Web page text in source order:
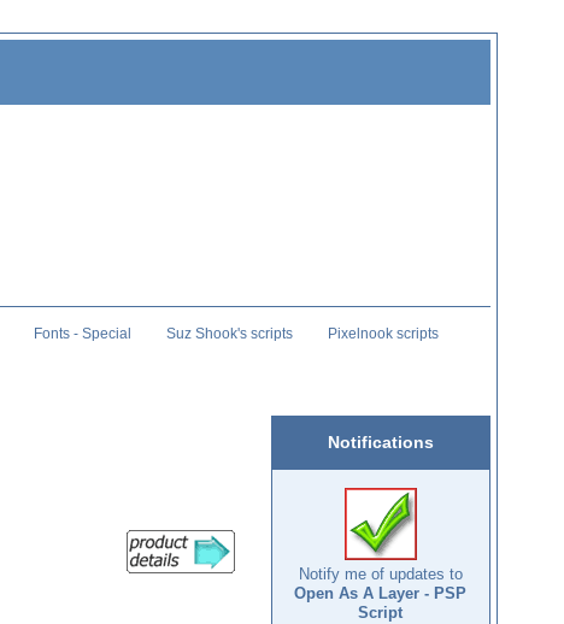
Fonts - Special Suz Shook's scripts Pixelnook scripts
Notifications
Notify me of updates to
Open As A Layer - PSP
Script